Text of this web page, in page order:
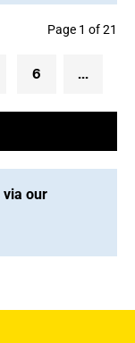
Page 1 of 21
6 ...
via our